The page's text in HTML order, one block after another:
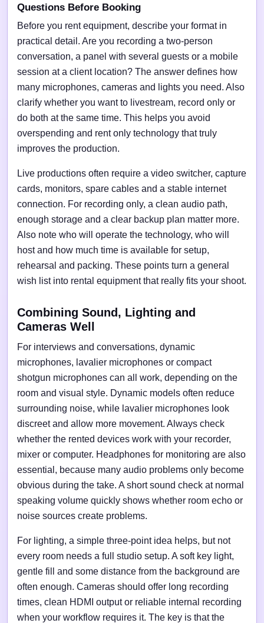
Questions Before Booking
Before you rent equipment, describe your format in
practical detail. Are you recording a two-person
conversation, a panel with several guests or a mobile
session at a client location? The answer defines how
many microphones, cameras and lights you need. Also
clarify whether you want to livestream, record only or
do both at the same time. This helps you avoid
overspending and rent only technology that truly
improves the production.
Live productions often require a video switcher, capture
cards, monitors, spare cables and a stable internet
connection. For recording only, a clean audio path,
enough storage and a clear backup plan matter more.
Also note who will operate the technology, who will
host and how much time is available for setup,
rehearsal and packing. These points turn a general
wish list into rental equipment that really fits your shoot.
Combining Sound, Lighting and
Cameras Well
For interviews and conversations, dynamic
microphones, lavalier microphones or compact
shotgun microphones can all work, depending on the
room and visual style. Dynamic models often reduce
surrounding noise, while lavalier microphones look
discreet and allow more movement. Always check
whether the rented devices work with your recorder,
mixer or computer. Headphones for monitoring are also
essential, because many audio problems only become
obvious during the take. A short sound check at normal
speaking volume quickly shows whether room echo or
noise sources create problems.
For lighting, a simple three-point idea helps, but not
every room needs a full studio setup. A soft key light,
gentle fill and some distance from the background are
often enough. Cameras should offer long recording
times, clean HDMI output or reliable internal recording
when your workflow requires it. The key is that the